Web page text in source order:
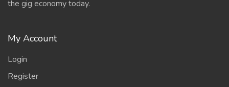
the gig economy today.
My Account
Login
Register